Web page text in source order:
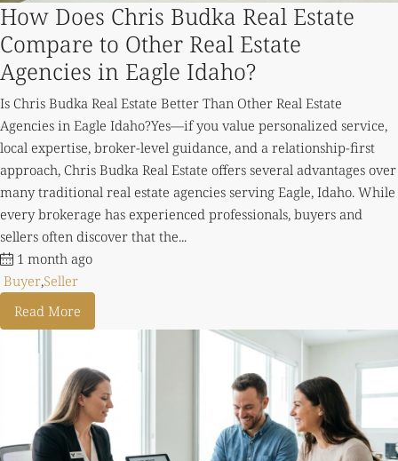
How Does Chris Budka Real Estate
Compare to Other Real Estate
Agencies in Eagle Idaho?
Is Chris Budka Real Estate Better Than Other Real Estate
Agencies in Eagle Idaho?Yes—if you value personalized service,
local expertise, broker-level guidance, and a relationship-first
approach, Chris Budka Real Estate offers several advantages over
many traditional real estate agencies serving Eagle, Idaho. While
every brokerage has experienced professionals, buyers and
sellers often discover that the...
1 month ago
Buyer,Seller
Read More